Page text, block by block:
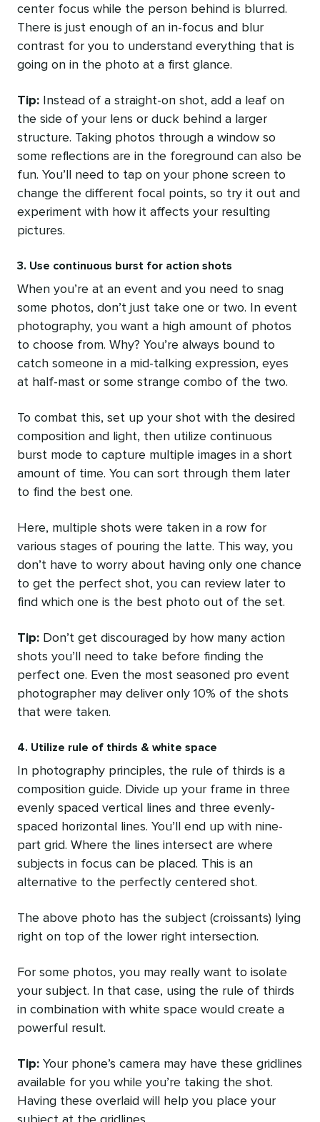
center focus while the person behind is blurred.
There is just enough of an in-focus and blur
contrast for you to understand everything that is
going on in the photo at a first glance.
Tip: Instead of a straight-on shot, add a leaf on
the side of your lens or duck behind a larger
structure. Taking photos through a window so
some reflections are in the foreground can also be
fun. You’ll need to tap on your phone screen to
change the different focal points, so try it out and
experiment with how it affects your resulting
pictures.
3. Use continuous burst for action shots
When you’re at an event and you need to snag
some photos, don’t just take one or two. In event
photography, you want a high amount of photos
to choose from. Why? You’re always bound to
catch someone in a mid-talking expression, eyes
at half-mast or some strange combo of the two.
To combat this, set up your shot with the desired
composition and light, then utilize continuous
burst mode to capture multiple images in a short
amount of time. You can sort through them later
to find the best one.
Here, multiple shots were taken in a row for
various stages of pouring the latte. This way, you
don’t have to worry about having only one chance
to get the perfect shot, you can review later to
find which one is the best photo out of the set.
Tip: Don’t get discouraged by how many action
shots you’ll need to take before finding the
perfect one. Even the most seasoned pro event
photographer may deliver only 10% of the shots
that were taken.
4. Utilize rule of thirds & white space
In photography principles, the rule of thirds is a
composition guide. Divide up your frame in three
evenly spaced vertical lines and three evenly-
spaced horizontal lines. You’ll end up with nine-
part grid. Where the lines intersect are where
subjects in focus can be placed. This is an
alternative to the perfectly centered shot.
The above photo has the subject (croissants) lying
right on top of the lower right intersection.
For some photos, you may really want to isolate
your subject. In that case, using the rule of thirds
in combination with white space would create a
powerful result.
Tip: Your phone’s camera may have these gridlines
available for you while you’re taking the shot.
Having these overlaid will help you place your